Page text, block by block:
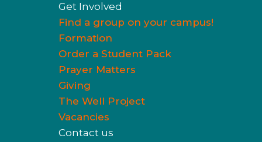
Get Involved
Find a group on your campus!
Formation
Order a Student Pack
Prayer Matters
Giving
The Well Project
Vacancies
Contact us